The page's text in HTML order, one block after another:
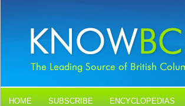
HOME SUBSCRIBE ENCYCLOPEDIAS